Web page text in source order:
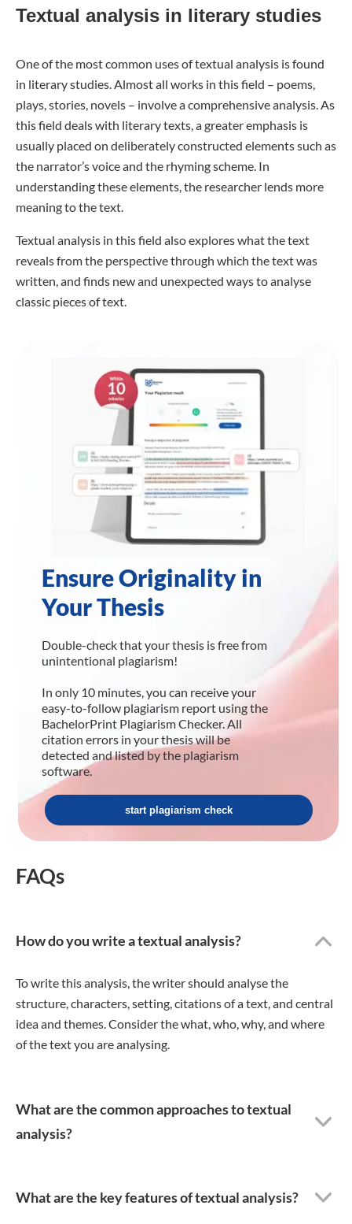
Textual analysis in literary studies
One of the most common uses of textual analysis is found
in literary studies. Almost all works in this field – poems,
plays, stories, novels – involve a comprehensive analysis. As
this field deals with literary texts, a greater emphasis is
usually placed on deliberately constructed elements such as
the narrator’s voice and the rhyming scheme. In
understanding these elements, the researcher lends more
meaning to the text.
Textual analysis in this field also explores what the text
reveals from the perspective through which the text was
written, and finds new and unexpected ways to analyse
classic pieces of text.
Ensure Originality in
Your Thesis
Double-check that your thesis is free from
unintentional plagiarism!
In only 10 minutes, you can receive your
easy-to-follow plagiarism report using the
BachelorPrint Plagiarism Checker. All
citation errors in your thesis will be
detected and listed by the plagiarism
software.
start plagiarism check
FAQs
How do you write a textual analysis?
To write this analysis, the writer should analyse the
structure, characters, setting, citations of a text, and central
idea and themes. Consider the what, who, why, and where
of the text you are analysing.
What are the common approaches to textual
analysis?
What are the key features of textual analysis?